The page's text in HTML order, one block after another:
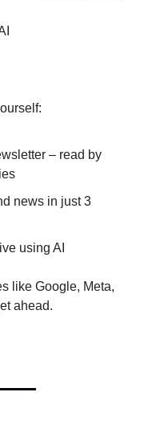
– read by
news in just 3
using AI
like Google, Meta,
ahead.